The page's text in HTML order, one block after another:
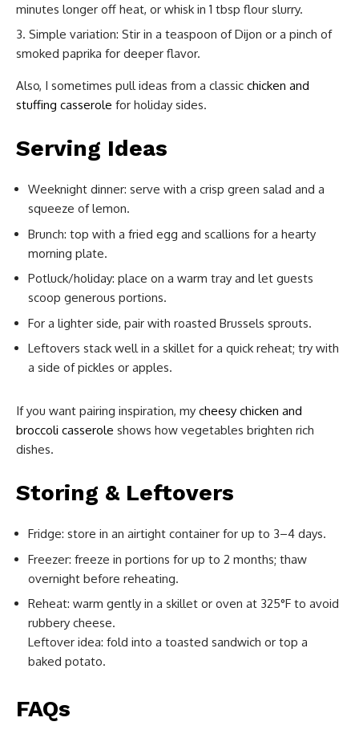
minutes longer off heat, or whisk in 1 tbsp flour slurry.
Simple variation: Stir in a teaspoon of Dijon or a pinch of
smoked paprika for deeper flavor.
Also, I sometimes pull ideas from a classic chicken and
stuffing casserole for holiday sides.
Serving Ideas
Weeknight dinner: serve with a crisp green salad and a
squeeze of lemon.
Brunch: top with a fried egg and scallions for a hearty
morning plate.
Potluck/holiday: place on a warm tray and let guests
scoop generous portions.
For a lighter side, pair with roasted Brussels sprouts.
Leftovers stack well in a skillet for a quick reheat; try with
a side of pickles or apples.
If you want pairing inspiration, my cheesy chicken and
broccoli casserole shows how vegetables brighten rich
dishes.
Storing & Leftovers
Fridge: store in an airtight container for up to 3–4 days.
Freezer: freeze in portions for up to 2 months; thaw
overnight before reheating.
Reheat: warm gently in a skillet or oven at 325°F to avoid
rubbery cheese.
Leftover idea: fold into a toasted sandwich or top a
baked potato.
FAQs